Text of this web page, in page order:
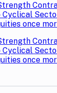
Cyclical
once
Cyclical
once